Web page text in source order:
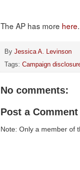
The AP has more here.
By Jessica A. Levinson
Tags: Campaign
No comments:
Post a Comment
Note: Only a member of